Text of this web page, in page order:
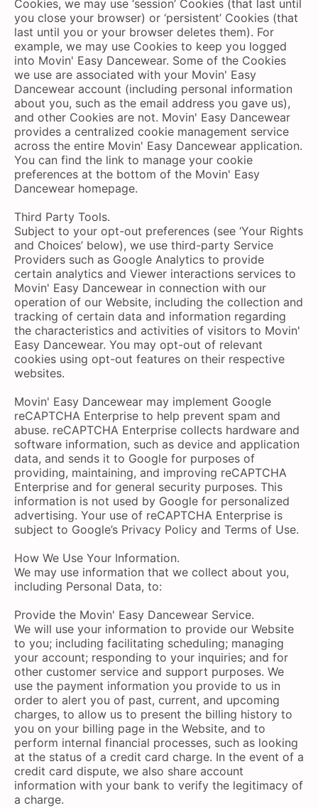
Cookies, we may use ‘session’ Cookies (that last until
you close your browser) or ‘persistent’ Cookies (that
last until you or your browser deletes them). For
example, we may use Cookies to keep you logged
into Movin' Easy Dancewear. Some of the Cookies
we use are associated with your Movin' Easy
Dancewear account (including personal information
about you, such as the email address you gave us),
and other Cookies are not. Movin' Easy Dancewear
provides a centralized cookie management service
across the entire Movin' Easy Dancewear application.
You can find the link to manage your cookie
preferences at the bottom of the Movin' Easy
Dancewear homepage.
Third Party Tools.
Subject to your opt-out preferences (see ‘Your Rights
and Choices’ below), we use third-party Service
Providers such as Google Analytics to provide
certain analytics and Viewer interactions services to
Movin' Easy Dancewear in connection with our
operation of our Website, including the collection and
tracking of certain data and information regarding
the characteristics and activities of visitors to Movin'
Easy Dancewear. You may opt-out of relevant
cookies using opt-out features on their respective
websites.
Movin' Easy Dancewear may implement Google
reCAPTCHA Enterprise to help prevent spam and
abuse. reCAPTCHA Enterprise collects hardware and
software information, such as device and application
data, and sends it to Google for purposes of
providing, maintaining, and improving reCAPTCHA
Enterprise and for general security purposes. This
information is not used by Google for personalized
advertising. Your use of reCAPTCHA Enterprise is
subject to Google’s Privacy Policy and Terms of Use.
How We Use Your Information.
We may use information that we collect about you,
including Personal Data, to:
Provide the Movin' Easy Dancewear Service.
We will use your information to provide our Website
to you; including facilitating scheduling; managing
your account; responding to your inquiries; and for
other customer service and support purposes. We
use the payment information you provide to us in
order to alert you of past, current, and upcoming
charges, to allow us to present the billing history to
you on your billing page in the Website, and to
perform internal financial processes, such as looking
at the status of a credit card charge. In the event of a
credit card dispute, we also share account
information with your bank to verify the legitimacy of
a charge.